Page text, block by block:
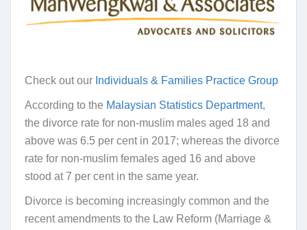
Check out our Individuals & Families Practice Group
According to the Malaysian Statistics Department,
the divorce rate for non-muslim males aged 18 and
above was 6.5 per cent in 2017; whereas the divorce
rate for non-muslim females aged 16 and above
stood at 7 per cent in the same year.
Divorce is becoming increasingly common and the
recent amendments to the Law Reform (Marriage &